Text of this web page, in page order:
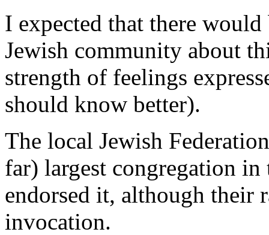
I expected that there
Jewish community about
strength of feelings
should know better).
The local Jewish
far) largest congregation
endorsed it, although
invocation.